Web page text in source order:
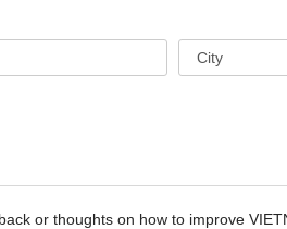
or thoughts on how to improve